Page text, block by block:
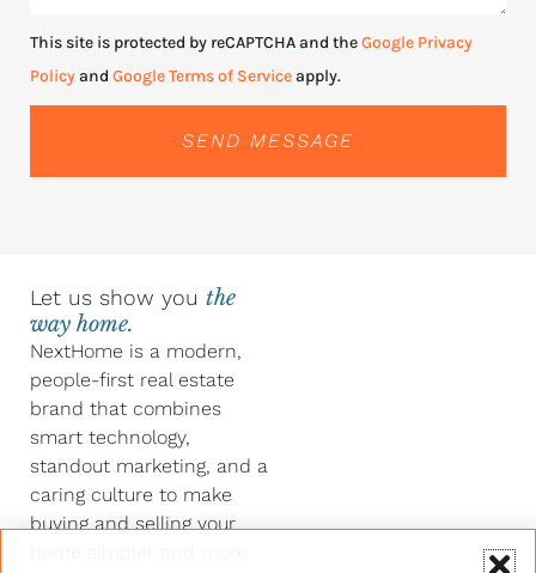
This site is protected by reCAPTCHA and theGoogle Privacy
Policyand Google Terms of Serviceapply.
SEND MESSAGE
Let us show you the
way home.
NextHome is a modern,
people-first real estate
brand that combines
smart technology,
standout marketing, and a
caring culture to make
buying and selling your